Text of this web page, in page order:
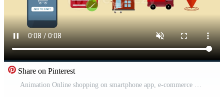
Share on Pinterest
Animation Online shopping on smartphone app, e-commerce Shopping, buying online process Pro Video